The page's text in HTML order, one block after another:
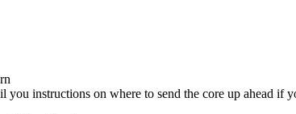
instructions on where to send the core up ahead if